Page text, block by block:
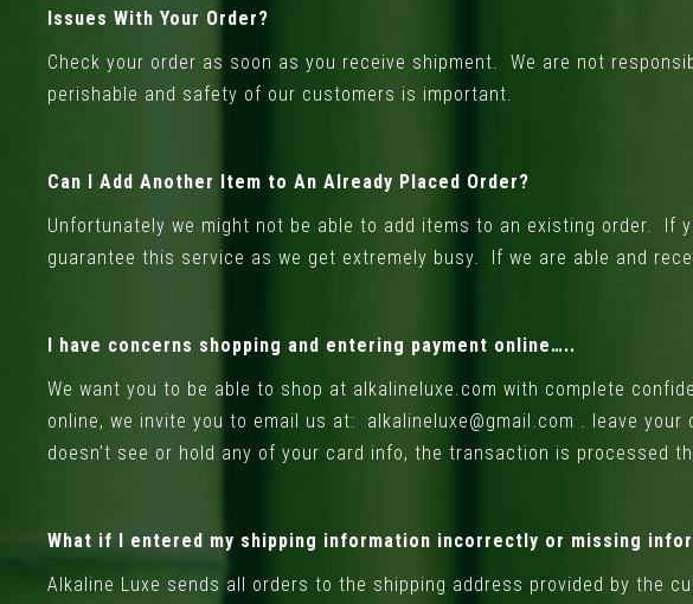
Issues With Your Order?
Check your order as soon as you receive shipment. We are not
perishable and safety of our customers is important.
Can I Add Another Item to An Already Placed Order?
Unfortunately we might not be able to add items to an existing order. If
guarantee this service as we get extremely busy. If we are able and
I have concerns shopping and entering payment online…..
We want you to be able to shop at alkalineluxe.com with complete
online, we invite you to email us at: alkalineluxe@gmail.com . leave your
doesn’t see or hold any of your card info, the transaction is processed
What if I entered my shipping information incorrectly or missing
Alkaline Luxe sends all orders to the shipping address provided by the